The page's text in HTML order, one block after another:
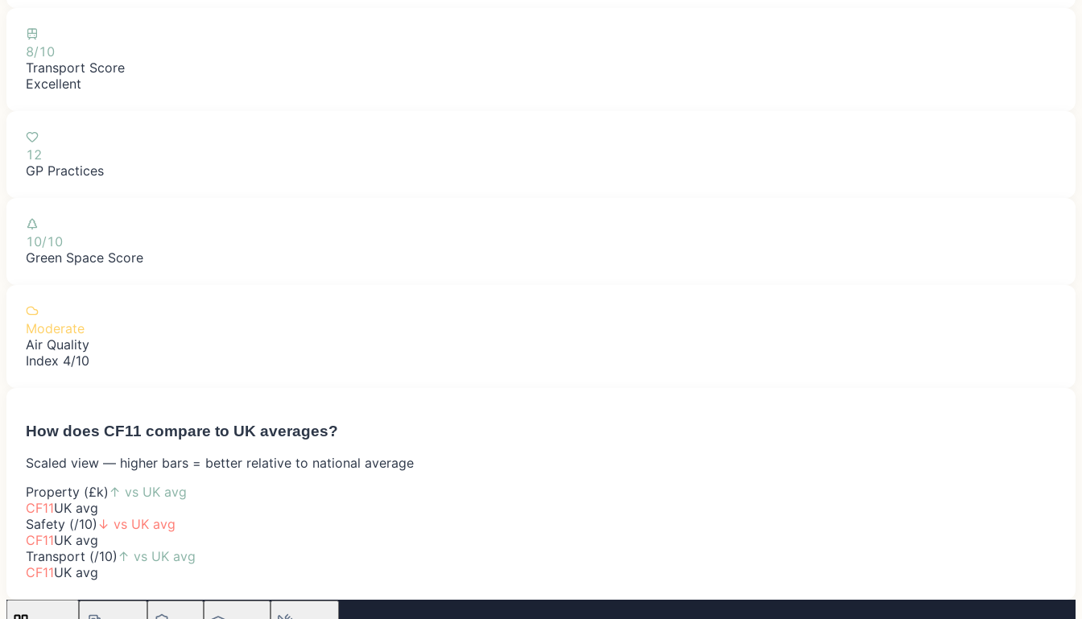
8/10
Transport Score
Excellent
12
GP Practices
10/10
Green Space Score
Moderate
Air Quality
Index 4/10
How does CF11 compare to UK averages?
Scaled view — higher bars = better relative to national average
Property (£k) ↑ vs UK avg
CF11UK avg
Safety (/10) ↓ vs UK avg
CF11UK avg
Transport (/10) ↑ vs UK avg
CF11UK avg